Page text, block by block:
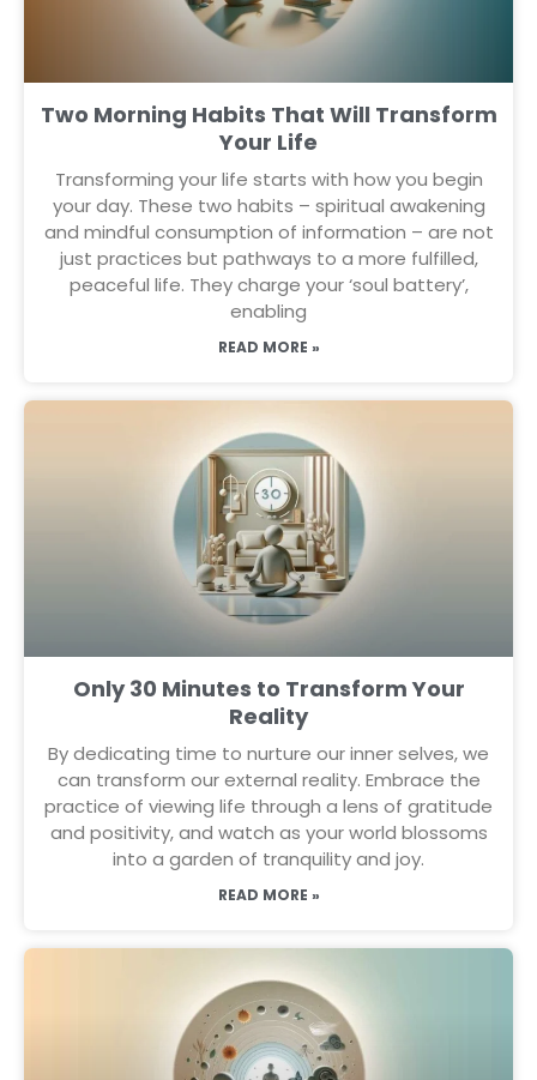
Two Morning Habits That Will Transform
Your Life
Transforming your life starts with how you begin
your day. These two habits – spiritual awakening
and mindful consumption of information – are not
just practices but pathways to a more fulfilled,
peaceful life. They charge your ‘soul battery’,
enabling
READ MORE »
Only 30 Minutes to Transform Your
Reality
By dedicating time to nurture our inner selves, we
can transform our external reality. Embrace the
practice of viewing life through a lens of gratitude
and positivity, and watch as your world blossoms
into a garden of tranquility and joy.
READ MORE »